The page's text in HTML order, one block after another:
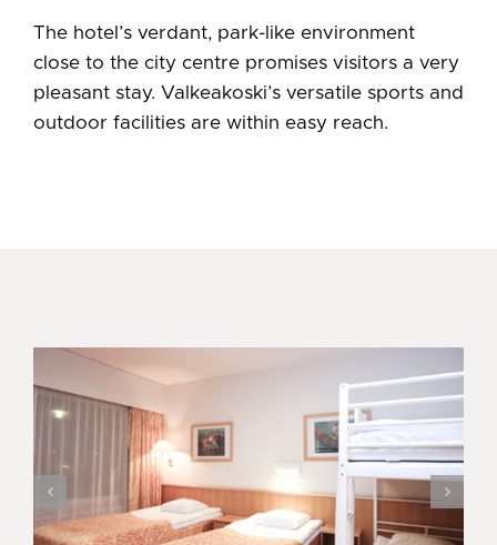
The hotel’s verdant, park-like environment
close to the city centre promises visitors a very
pleasant stay. Valkeakoski’s versatile sports and
outdoor facilities are within easy reach.